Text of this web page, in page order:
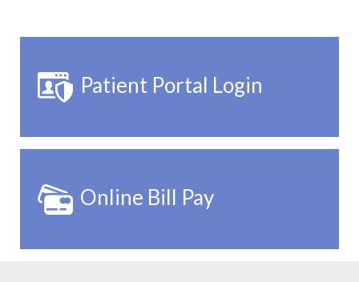
Patient Portal Login
Online Bill Pay